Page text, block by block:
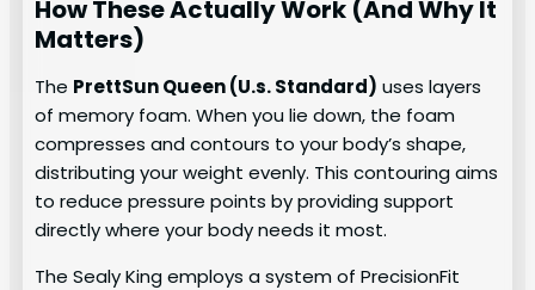
How These Actually Work (And Why It
Matters)
The PrettSun Queen (U.s. Standard) uses layers
of memory foam. When you lie down, the foam
compresses and contours to your body’s shape,
distributing your weight evenly. This contouring aims
to reduce pressure points by providing support
directly where your body needs it most.
The Sealy King employs a system of PrecisionFit